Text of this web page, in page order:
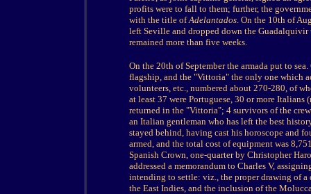
profits were to fall to them; further, the
with the title ofAdelantados. On the 10th of
left Seville and dropped down the Guadalquivir
remained more than five weeks.
On the 20th of September the armada put to
flagship, and the "Vittoria" the only one which
volunteers, etc., numbered about 270-280, of
at least 37 were Portuguese, 30 or more
returned in the "Vittoria"; 4 survivors of the
an Italian gentleman who has left the best
stayed behind, having cast his horoscope and
armed, and the total cost of equipment was
Spanish Crown, one-quarter by Christopher
addressed a memorandum to Charles V,
intending to settle: viz., the proper drawing of a
the East Indies, and the inclusion of the